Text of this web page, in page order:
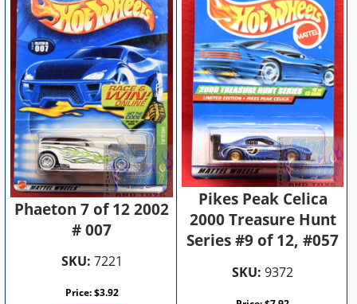
Phaeton 7 of 12 2002
# 007
SKU: 7221
Price:$3.92
Pikes Peak Celica
2000 Treasure Hunt
Series #9 of 12, #057
SKU: 9372